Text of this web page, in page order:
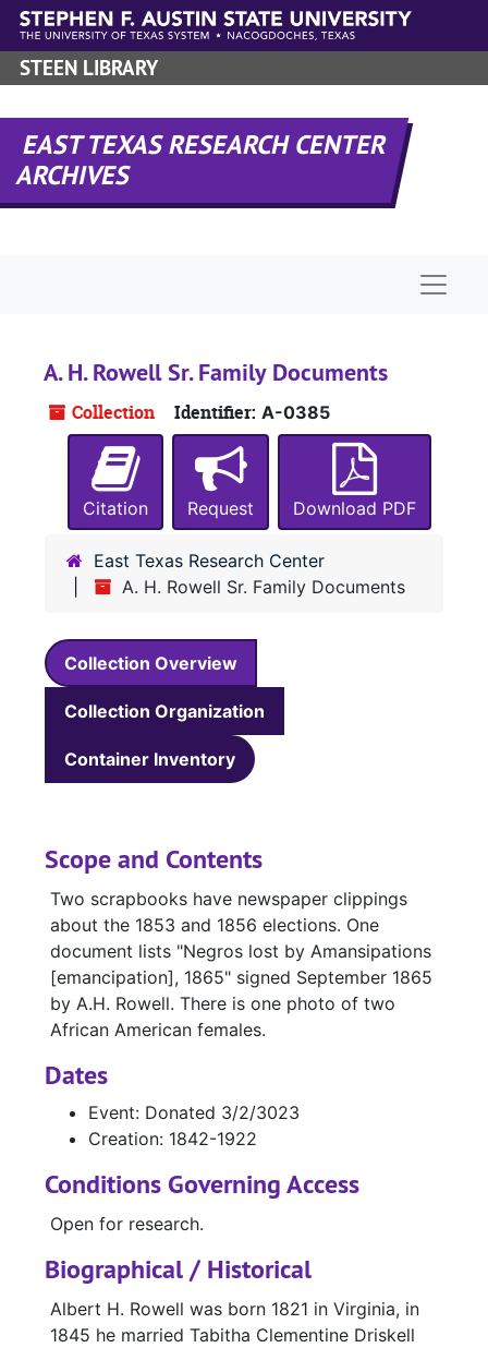
Skip to main content
STEEN LIBRARY
EAST TEXAS RESEARCH CENTER
ARCHIVES
A. H. Rowell Sr. Family Documents
Collection Identifier: A-0385
Citation Request Download PDF
East Texas Research Center
A. H. Rowell Sr. Family Documents
Collection Overview
Collection Organization
Container Inventory
Scope and Contents
Two scrapbooks have newspaper clippings
about the 1853 and 1856 elections. One
document lists "Negros lost by Amansipations
[emancipation], 1865" signed September 1865
by A.H. Rowell. There is one photo of two
African American females.
Dates
Event: Donated 3/2/3023
Creation: 1842-1922
Conditions Governing Access
Open for research.
Biographical / Historical
Albert H. Rowell was born 1821 in Virginia, in
1845 he married Tabitha Clementine Driskell